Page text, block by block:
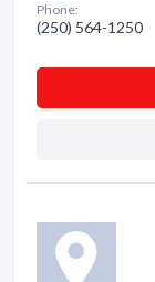
Phone:
(250) 564-1250